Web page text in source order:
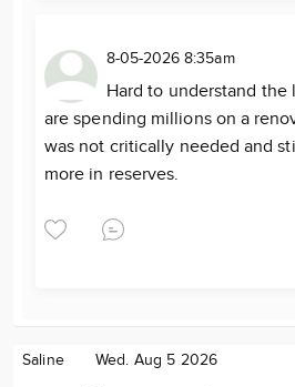
8-05-2026 8:35am
Hard to understand the
are spending millions on a
was not critically needed and
more in reserves.
Saline Wed. Aug 5 2026